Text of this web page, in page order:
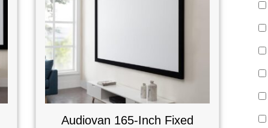
Audiovan 165-Inch Fixed